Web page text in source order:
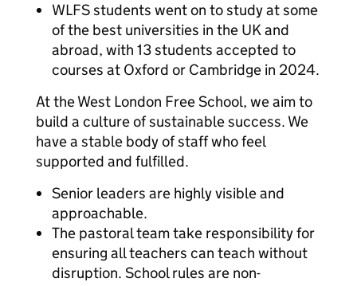
WLFS students went on to study at some
of the best universities in the UK and
abroad, with 13 students accepted to
courses at Oxford or Cambridge in 2024.
At the West London Free School, we aim to
build a culture of sustainable success. We
have a stable body of staff who feel
supported and fulfilled.
Senior leaders are highly visible and
approachable.
The pastoral team take responsibility for
ensuring all teachers can teach without
disruption. School rules are non-